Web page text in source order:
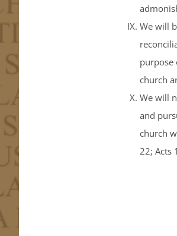
We will
purpose
church
We will
and
church
22; Acts